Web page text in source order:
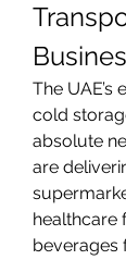
The UAE’s
cold
absolute
are
healthcare
beverages